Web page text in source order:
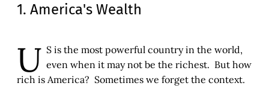
1. America's Wealth
U S is the most powerful country in the world,
even when it may not be the richest. But how
rich is America? Sometimes we forget the context.